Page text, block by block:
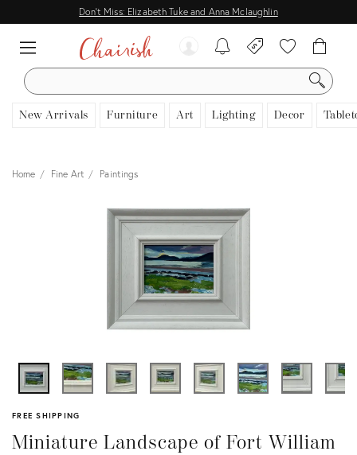
Don't Miss: Elizabeth Tuke and Anna Mclaughlin
SEARCH
New Arrivals Furniture Art Lighting Decor
Home Fine Art Paintings
FREE SHIPPING
Miniature Landscape of Fort William